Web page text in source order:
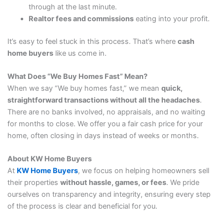
through at the last minute.
Realtor fees and commissions eating into your profit.
It’s easy to feel stuck in this process. That’s where cash
home buyerslike us come in.
What Does “We Buy Homes Fast” Mean?
When we say “We buy homes fast,” we mean quick,
straightforward transactions without all the headaches.
There are no banks involved, no appraisals, and no waiting
for months to close. We offer you a fair cash price for your
home, often closing in days instead of weeks or months.
About KW Home Buyers
At KW Home Buyers, we focus on helping homeowners sell
their properties without hassle, games, or fees. We pride
ourselves on transparency and integrity, ensuring every step
of the process is clear and beneficial for you.